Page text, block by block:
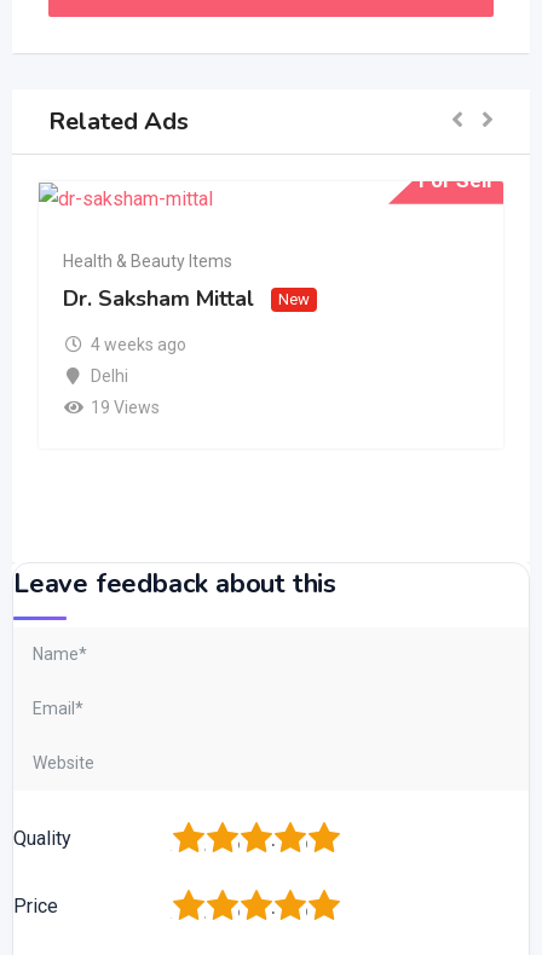
Related Ads
For Sell
Health & Beauty Items
Dr. Saksham Mittal New
4 weeks ago
Delhi
19 Views
Leave feedback about this
Quality 5
4
3
2
Price 5
4
3
2